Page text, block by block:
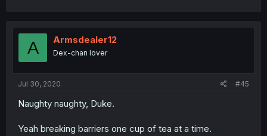
A Armsdealer12
Dex-chan lover
Jul 30, 2020 #45
Naughty naughty, Duke.
Yeah breaking barriers one cup of tea at a time.